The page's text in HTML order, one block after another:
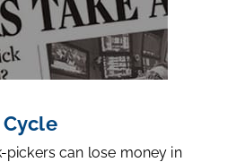
Cycle
pickers can lose money in